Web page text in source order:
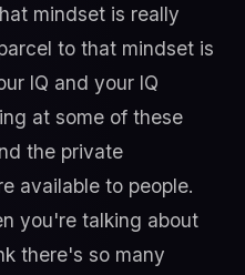
mindset is really
to that mindset is
IQ and your IQ
at some of these
the private
available to people.
you're talking about
there's so many